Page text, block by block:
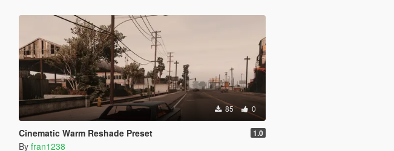
85 0
Cinematic Warm Reshade Preset 1.0
By fran1238